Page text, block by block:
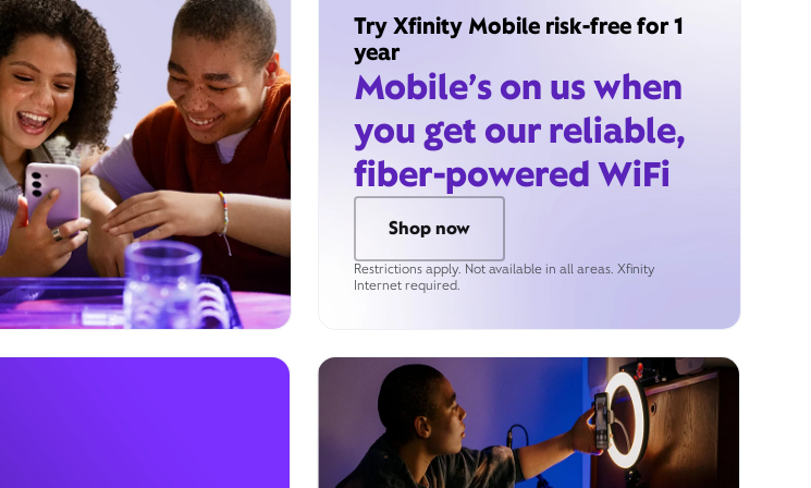
Try Xfinity Mobile risk-free for 1
year
Mobile’s on us when
you get our reliable,
fiber-powered WiFi
Shop now
Restrictions apply. Not available in all areas. Xfinity
Internet required.